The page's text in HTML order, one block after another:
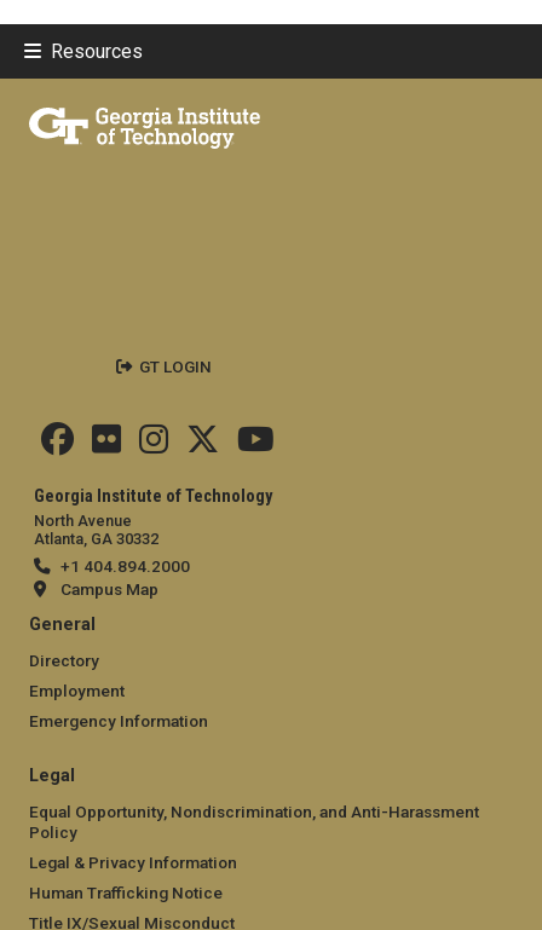
Resources
Georgia Institute of Technology
North Avenue
Atlanta, GA 30332
+1 404.894.2000
Campus Map
General
Directory
Employment
Emergency Information
Legal
Equal Opportunity, Nondiscrimination, and Anti-Harassment
Policy
Legal & Privacy Information
Human Trafficking Notice
Title IX/Sexual Misconduct
GT LOGIN